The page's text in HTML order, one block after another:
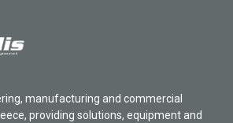
manufacturing and commercial
providing solutions, equipment and